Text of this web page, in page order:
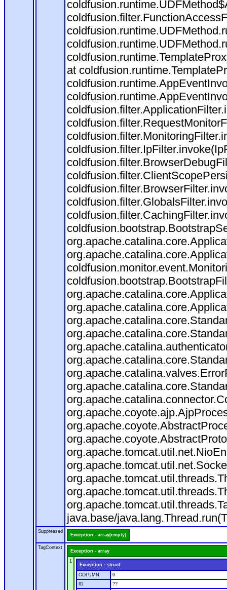
at
java.base/
Suppressed
Exception - array[empty]
TagContext
Exception - array
1
Exception - struct
COLUMN
0
ID
??